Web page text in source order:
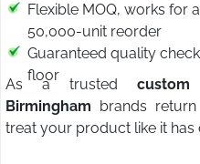
Flexible MOQ, works for
50,000-unit reorder
Guaranteed quality
floor
As a trusted
Birmingham brands
treat your product like it has